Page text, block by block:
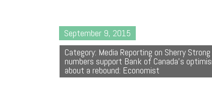
September 9, 2015
Category: Media Reporting on Sherry
numbers support Bank of Canada's
about a rebound: Economist